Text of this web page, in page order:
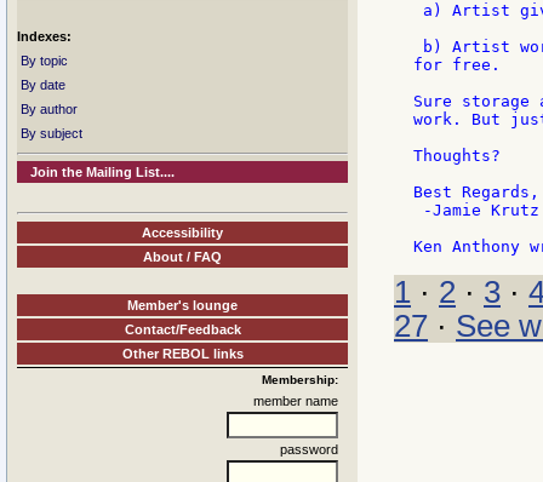
Indexes:
By topic
By date
By author
By subject
Join the Mailing List....
Accessibility
About / FAQ
Member's lounge
Contact/Feedback
Other REBOL links
Membership:
member name
password
a) Artist
b) Artist
for free.
Sure storage
work. But just
Thoughts?
Best Regards,
-Jamie Krutz
1 · 2 · 3 ·
27 · See